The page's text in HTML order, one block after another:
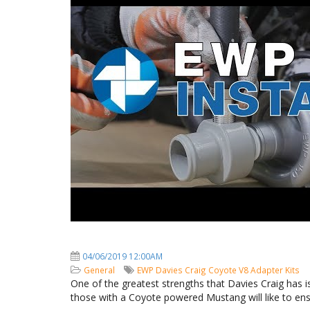
04/06/2019 12:00AM
General
EWP Davies Craig Coyote V8Adapter Kits
One of the greatest strengths that Davies Craig
those with a Coyote powered Mustang will like to